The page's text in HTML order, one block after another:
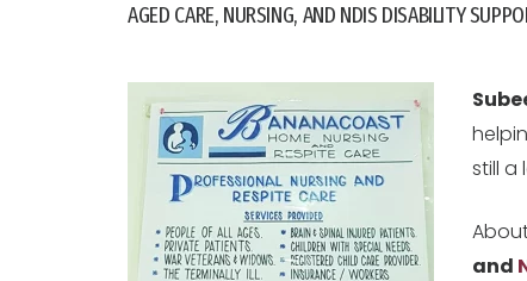
AGED CARE, NURSING, AND NDIS DISABILITY
still a
and